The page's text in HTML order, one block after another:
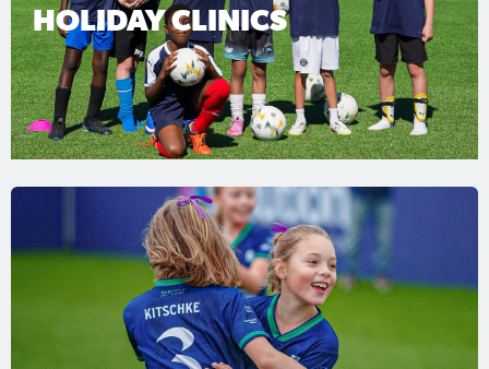
HOLIDAY CLINICS